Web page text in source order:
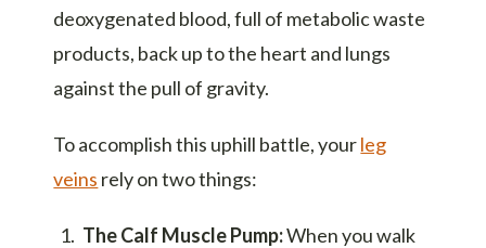
deoxygenated blood, full of metabolic waste
products, back up to the heart and lungs
against the pull of gravity.
To accomplish this uphill battle, yourleg
veins rely on two things:
The Calf Muscle Pump:When you walk